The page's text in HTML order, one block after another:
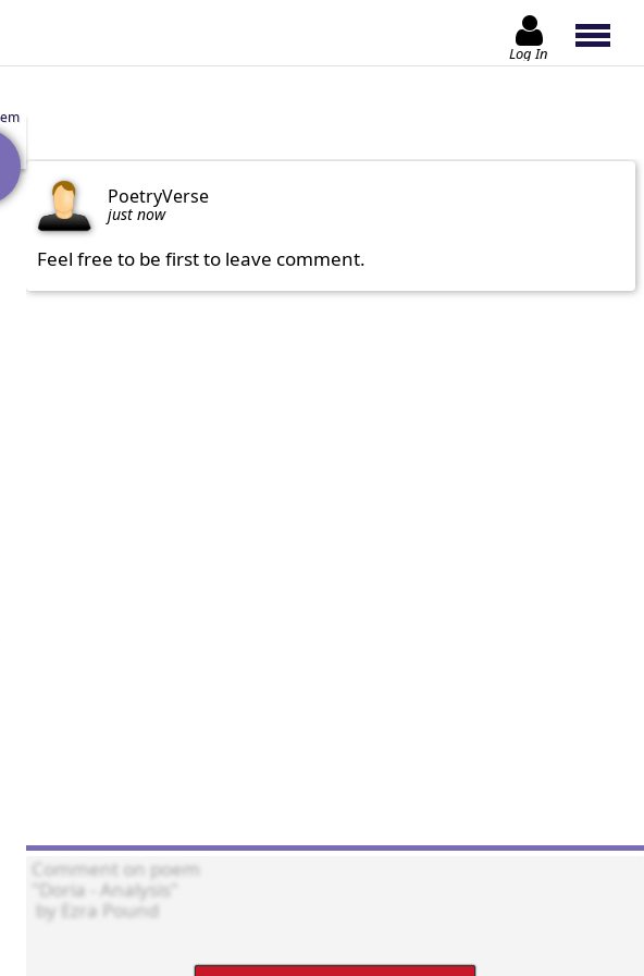
Log In
PoetryVerse
just now
Feel free to be first to leave comment.